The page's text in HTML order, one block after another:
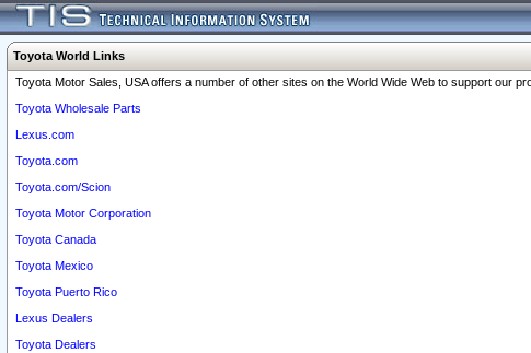
Toyota World Links
Toyota Motor Sales, USA offers a number of other sites on the World Wide Web to support our
Toyota Wholesale Parts
Lexus.com
Toyota.com
Toyota.com/Scion
Toyota Motor Corporation
Toyota Canada
Toyota Mexico
Toyota Puerto Rico
Lexus Dealers
Toyota Dealers